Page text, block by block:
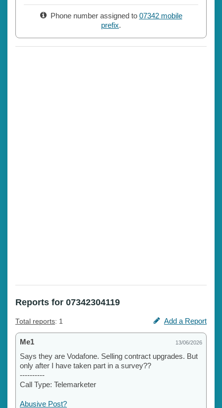
Phone number assigned to 07342 mobile
prefix.
Reports for 07342304119
Total reports: 1 Add a Report
Me1 13/06/2026
Says they are Vodafone. Selling contract upgrades. But
only after I have taken part in a survey??
----------
Call Type: Telemarketer
Abusive Post?